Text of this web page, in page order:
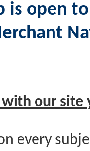
is open
our site
every